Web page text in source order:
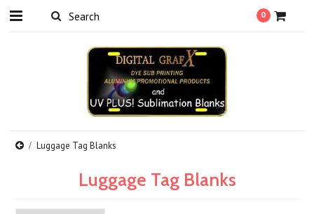
0
Luggage Tag Blanks
Luggage Tag Blanks